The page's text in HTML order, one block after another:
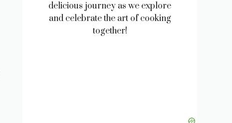
delicious journey as we explore
and celebrate the art of cooking
together!